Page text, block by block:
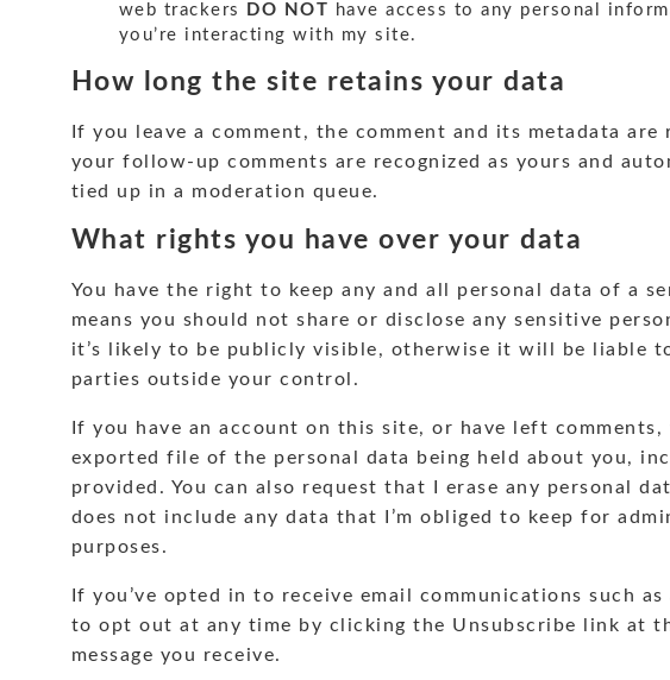
web trackers
DO NOT have access to any personal
you’re interacting with my site.
How long the site retains your data
If you leave a comment, the comment and its metadata
your follow-up comments are recognized as yours and
tied up in a moderation queue.
What rights you have over your data
You have the right to keep any and all personal data of a
means you should not share or disclose any sensitive
it’s likely to be publicly visible, otherwise it will be liable
parties outside your control.
If you have an account on this site, or have left
exported file of the personal data being held about you,
provided. You can also request that I erase any personal
does not include any data that I’m obliged to keep for
purposes.
If you’ve opted in to receive email communications such
to opt out at any time by clicking the Unsubscribe link at
message you receive.